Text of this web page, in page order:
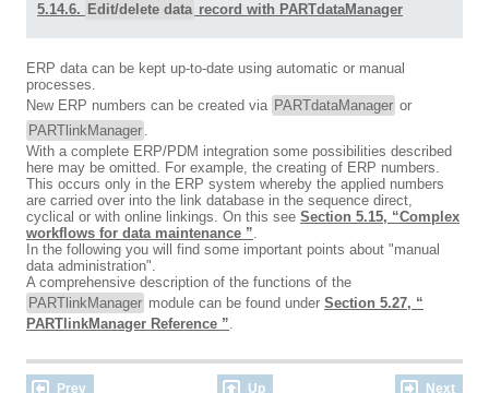
5.14.6. Edit/delete data record with PARTdataManager
ERP data can be kept up-to-date using automatic or manual
processes.
New ERP numbers can be created via PARTdataManager or
PARTlinkManager .
With a complete ERP/PDM integration some possibilities described
here may be omitted. For example, the creating of ERP numbers.
This occurs only in the ERP system whereby the applied numbers
are carried over into the link database in the sequence direct,
cyclical or with online linkings. On this see Section 5.15, “Complex
workflows for data maintenance ”.
In the following you will find some important points about "manual
data administration".
A comprehensive description of the functions of the
PARTlinkManager module can be found under Section 5.27, “
PARTlinkManager Reference ”.
Prev Up Next